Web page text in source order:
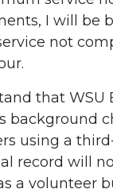
I will be
not
that WSU
background
using a
record will
a volunteer